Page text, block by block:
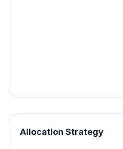
Allocation Strategy